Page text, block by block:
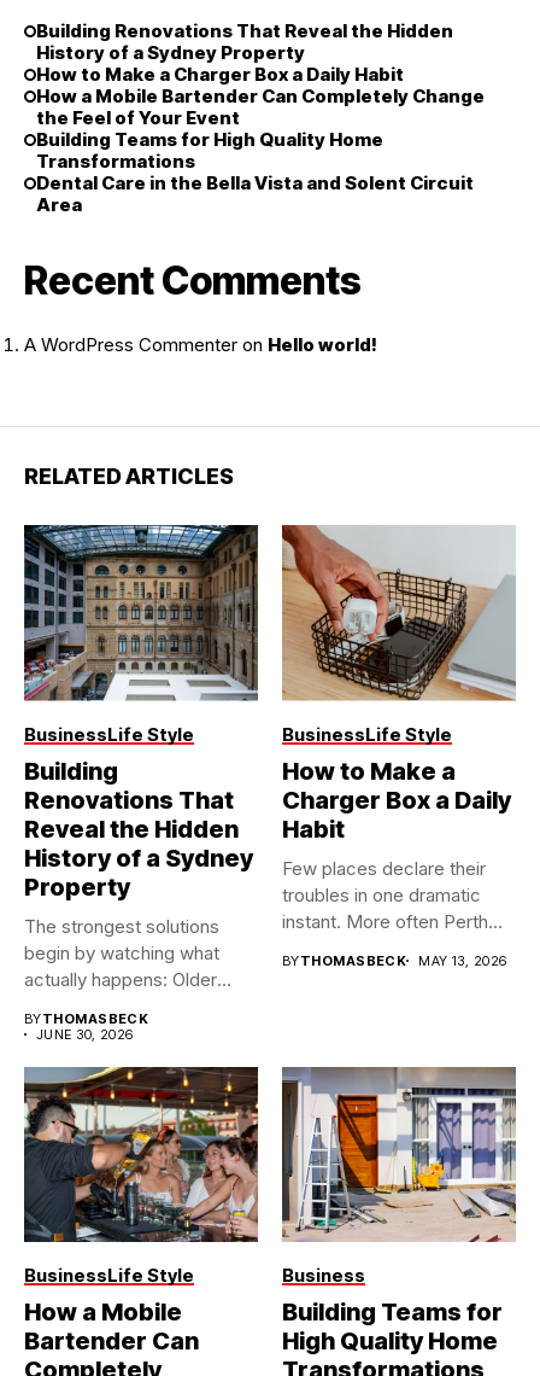
Building Renovations That Reveal the Hidden
History of a Sydney Property
How to Make a Charger Box a Daily Habit
How a Mobile Bartender Can Completely Change
the Feel of Your Event
Building Teams for High Quality Home
Transformations
Dental Care in the Bella Vista and Solent Circuit
Area
Recent Comments
A WordPress Commenter on Hello world!
RELATED ARTICLES
BusinessLife Style
Building
Renovations That
Reveal the Hidden
History of a Sydney
Property
The strongest solutions
begin by watching what
actually happens: Older
BYTHOMASBECK
JUNE 30, 2026
BusinessLife Style
How to Make a
Charger Box a Daily
Habit
Few places declare their
troubles in one dramatic
instant. More often Perth...
BYTHOMASBECK MAY 13, 2026
BusinessLife Style
How a Mobile
Bartender Can
Completely
Business
Building Teams for
High Quality Home
Transformations